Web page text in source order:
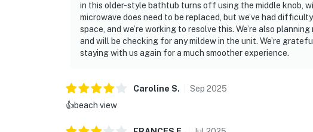
“Perfect for a quiet beach getaway—just what we
“Loved waking up to the sound of the waves and
“Great location, close to everything and right on the
📜 House Rules & Other Considerations
Simple, Friendly Guidelines so it's easy to relax and
in this older-style bathtub turns off using the middle knob,
microwave does need to be replaced, but we’ve had
space, and we’re working to resolve this. We’re also
and will be checking for any mildew in the unit. We’re
staying with us again for a much smoother experience.
Caroline S. Sep 2025
👍beach view